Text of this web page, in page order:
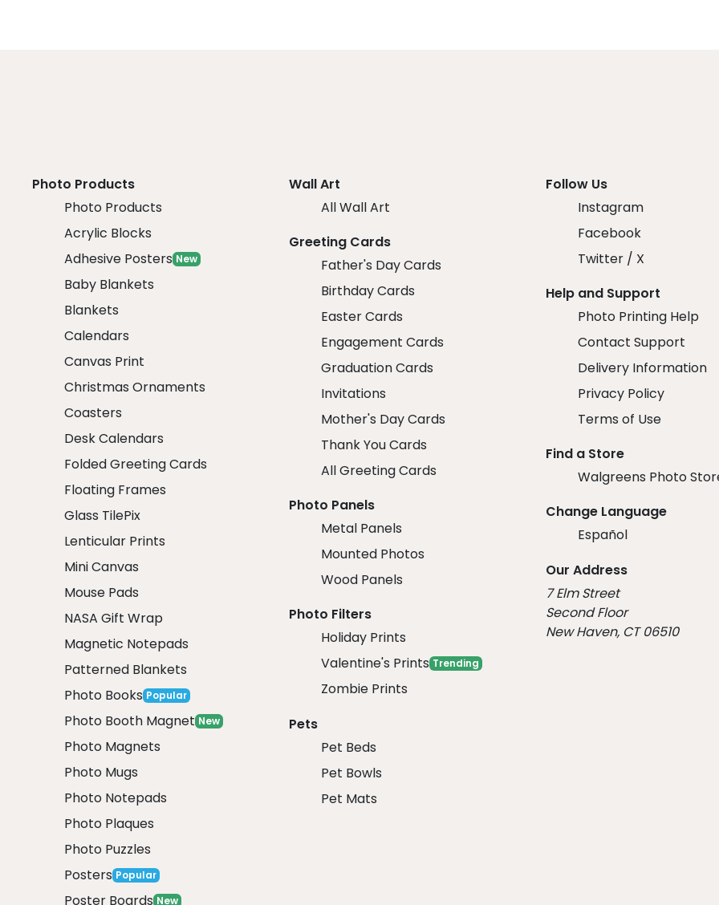
Photo Products
Photo Products
Acrylic Blocks
Adhesive Posters New
Baby Blankets
Blankets
Calendars
Canvas Print
Christmas Ornaments
Coasters
Desk Calendars
Folded Greeting Cards
Floating Frames
Glass TilePix
Lenticular Prints
Mini Canvas
Mouse Pads
NASA Gift Wrap
Magnetic Notepads
Patterned Blankets
Photo Books Popular
Photo Booth Magnet New
Photo Magnets
Photo Mugs
Photo Notepads
Photo Plaques
Photo Puzzles
Posters Popular
Poster Boards New
Wall Art
All Wall Art
Greeting Cards
Father's Day Cards
Birthday Cards
Easter Cards
Engagement Cards
Graduation Cards
Invitations
Mother's Day Cards
Thank You Cards
All Greeting Cards
Photo Panels
Metal Panels
Mounted Photos
Wood Panels
Photo Filters
Holiday Prints
Valentine's Prints Trending
Zombie Prints
Pets
Pet Beds
Pet Bowls
Pet Mats
Follow Us
Instagram
Facebook
Twitter / X
Help and Support
Photo Printing Help
Contact Support
Delivery Information
Privacy Policy
Terms of Use
Find a Store
Walgreens Photo
Change Language
Español
Our Address
7 Elm Street
Second Floor
New Haven, CT 06510